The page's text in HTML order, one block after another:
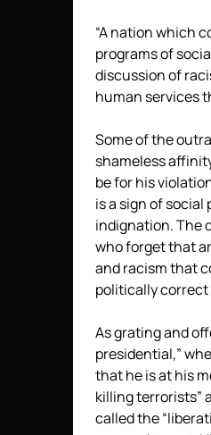
“A nation which
programs of
discussion of
human services
Some of the
shameless
be for his
is a sign of
indignation. The
who forget that
and racism that
politically correct
As grating and
presidential,”
that he is at his
killing terrorists”
called the